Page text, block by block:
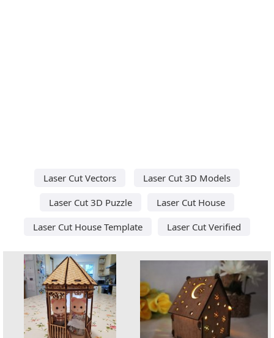
Laser Cut Vectors
Laser Cut 3D Models
Laser Cut 3D Puzzle
Laser Cut House
Laser Cut House Template
Laser Cut Verified